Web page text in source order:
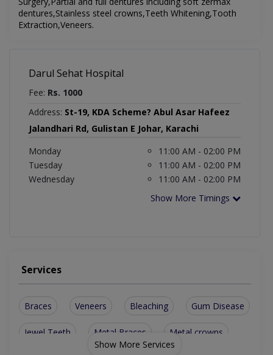
dentures,Stainless steel crowns,Teeth Whitening,Tooth
Extraction,Veneers.
Darul Sehat Hospital
Fee: Rs. 1000
Address: St-19, KDA Scheme? Abul Asar Hafeez
Jalandhari Rd, Gulistan E Johar, Karachi
Monday
11:00 AM - 02:00 PM
Tuesday
11:00 AM - 02:00 PM
Wednesday
11:00 AM - 02:00 PM
Show More Timings
Services
Braces Veneers Bleaching Gum Disease
Jewel Teeth Metal Braces Metal crowns
Show More Services